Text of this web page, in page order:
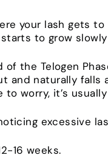
your lash gets
to grow
of the Telogen
and naturally falls
to worry, it’s
excessive
16 weeks.